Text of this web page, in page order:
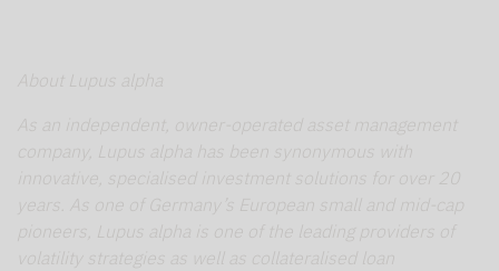
About Lupus alpha
As an independent, owner-operated asset management
company, Lupus alpha has been synonymous with
innovative, specialised investment solutions for over 20
years. As one of Germany’s European small and mid-cap
pioneers, Lupus alpha is one of the leading providers of
volatility strategies as well as collateralised loan